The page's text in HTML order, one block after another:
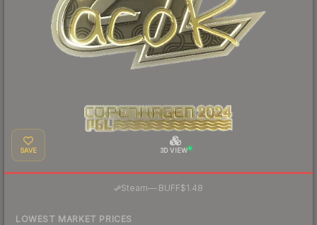
SAVE 3D VIEW
Steam— BUFF$1.48
LOWEST MARKET PRICES